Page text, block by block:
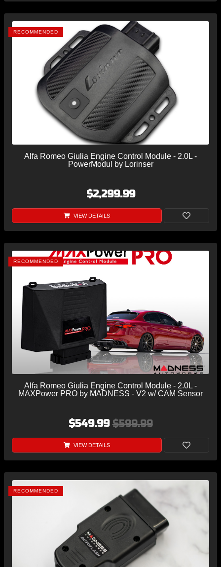
RECOMMENDED
Alfa Romeo Giulia Engine Control Module - 2.0L -
PowerModul by Lorinser
$2,299.99
VIEW DETAILS
RECOMMENDED
Alfa Romeo Giulia Engine Control Module - 2.0L -
MAXPower PRO by MADNESS - V2 w/ CAM Sensor
$549.99$599.99
VIEW DETAILS
RECOMMENDED